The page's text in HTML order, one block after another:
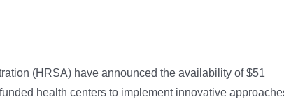
(HRSA) have announced the availability of $51
health centers to implement innovative